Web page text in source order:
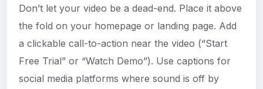
Don’t let your video be a dead-end. Place it above
the fold on your homepage or landing page. Add
a clickable call-to-action near the video (“Start
Free Trial” or “Watch Demo”). Use captions for
social media platforms where sound is off by